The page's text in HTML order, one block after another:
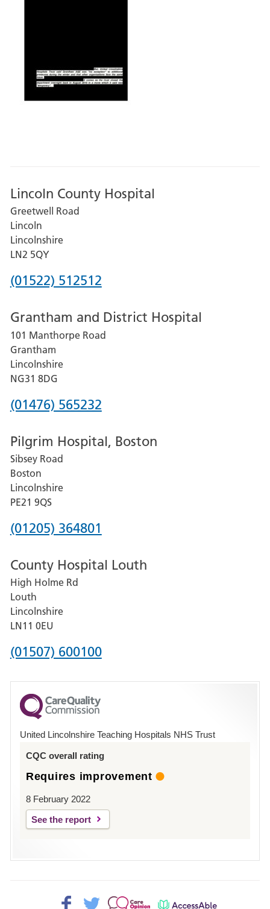
Lincoln County Hospital
Greetwell Road
Lincoln
Lincolnshire
LN2 5QY
Phone
for
Lincoln
County
Hospital
(01522) 512512
Grantham and District Hospital
101 Manthorpe Road
Grantham
Lincolnshire
NG31 8DG
Phone
for
Grantham
and
District
Hospital
(01476) 565232
Pilgrim Hospital, Boston
Sibsey Road
Boston
Lincolnshire
PE21 9QS
Phone
for
Pilgrim
Hospital,
Boston
(01205) 364801
County Hospital Louth
High Holme Rd
Louth
Lincolnshire
LN11 0EU
Phone
for
County
Hospital
(01507) 600100
United Lincolnshire Teaching Hospitals NHS Trust
CQC overall rating
Requires improvement
8 February 2022
See the report
Facebook>
Twitter> Patient AccessAble